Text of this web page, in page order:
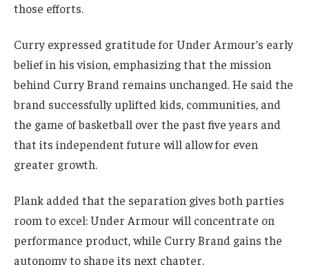
those efforts.
Curry expressed gratitude for Under Armour’s early
belief in his vision, emphasizing that the mission
behind Curry Brand remains unchanged. He said the
brand successfully uplifted kids, communities, and
the game of basketball over the past five years and
that its independent future will allow for even
greater growth.
Plank added that the separation gives both parties
room to excel: Under Armour will concentrate on
performance product, while Curry Brand gains the
autonomy to shape its next chapter.